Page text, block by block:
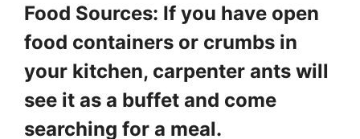
Food Sources: If you have open
food containers or crumbs in
your kitchen, carpenter ants will
see it as a buffet and come
searching for a meal.